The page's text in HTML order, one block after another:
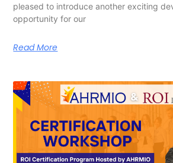
pleased to introduce another exciting
opportunity for our
Read More